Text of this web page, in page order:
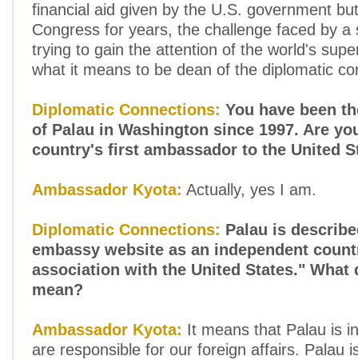
financial aid given by the U.S. government
Congress for years, the challenge faced by a
trying to gain the attention of the world's
what it means to be dean of the diplomatic
Diplomatic Connections: You have been
of Palau in Washington since 1997. Are
country's first ambassador to the United
Ambassador Kyota: Actually, yes I am.
Diplomatic Connections: Palau is
embassy website as an independent
association with the United States." What
mean?
Ambassador Kyota: It means that Palau is
are responsible for our foreign affairs. Palau